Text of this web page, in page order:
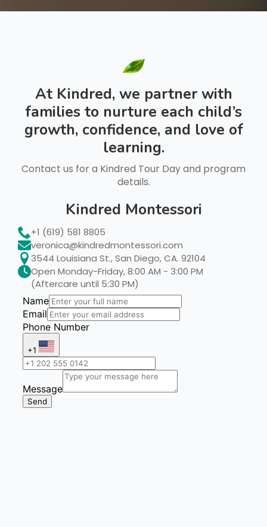
At Kindred, we partner with
families to nurture each child’s
growth, confidence, and love of
learning.
Contact us for a Kindred Tour Day and program
details.
Kindred Montessori
+1 (619) 581 8805
veronica@kindredmontessori.com
3544 Louisiana St., San Diego, CA. 92104
Open Monday-Friday, 8:00 AM - 3:00 PM
(Aftercare until 5:30 PM)